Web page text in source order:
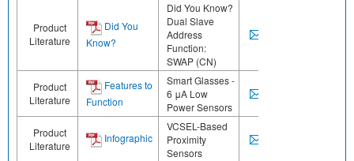
Product
Literature
Did You
Know?
Did You Know?
Dual Slave
Address
Function:
SWAP (CN)
Product
Literature
Features to
Function
Smart Glasses -
6 μA Low
Power Sensors
Product
Literature
Infographic
VCSEL-Based
Proximity
Sensors